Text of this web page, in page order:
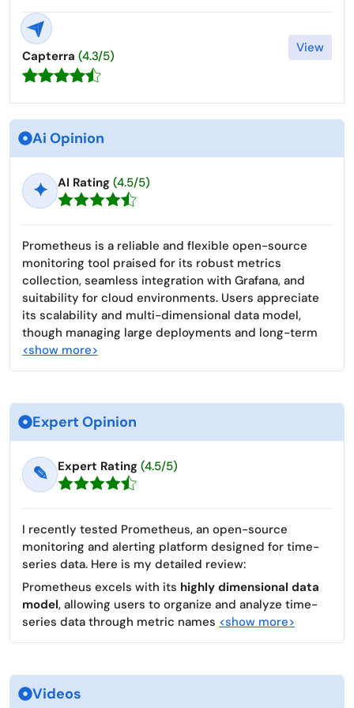
Capterra (4.3/5)
View
Ai Opinion
✦ AI Rating (4.5/5)
Prometheus is a reliable and flexible open-source
monitoring tool praised for its robust metrics
collection, seamless integration with Grafana, and
suitability for cloud environments. Users appreciate
its scalability and multi-dimensional data model,
though managing large deployments and long-term
<show more>
Expert Opinion
✎ Expert Rating (4.5/5)
I recently tested Prometheus, an open-source
monitoring and alerting platform designed for time-
series data. Here is my detailed review:
Prometheus excels with its highly dimensional data
model, allowing users to organize and analyze time-
series data through metric names <show more>
Videos